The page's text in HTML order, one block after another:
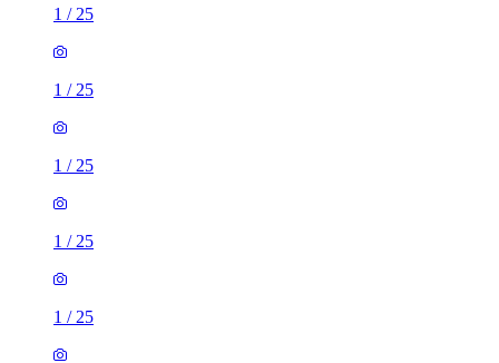
1 / 25
1 / 25
1 / 25
1 / 25
1 / 25